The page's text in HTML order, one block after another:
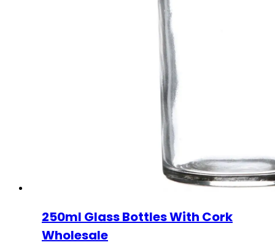
250ml Glass Bottles With Cork
Wholesale